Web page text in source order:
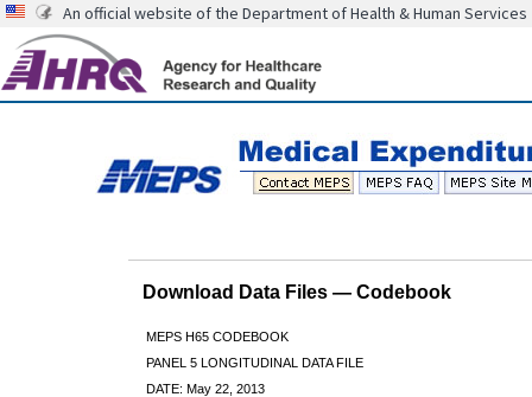
An official website of the Department of Health & Human Services
Download Data Files — Codebook
MEPS H65 CODEBOOK
PANEL 5 LONGITUDINAL DATA FILE
DATE: May 22, 2013